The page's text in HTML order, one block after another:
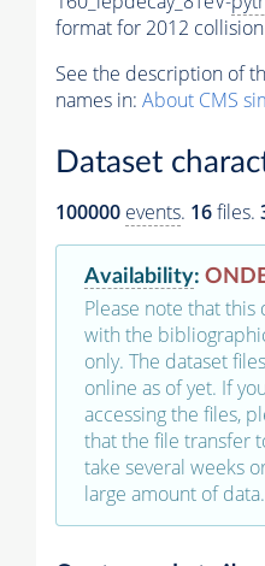
format for 2012
See the description of
names in: About CMS
Dataset
100000 events. 16files.
Availability:
Please note that this
with the
only. The dataset
online as of yet. If
accessing the files,
that the file transfer
take several weeks
large amount of data.